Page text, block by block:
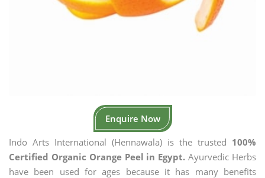
Enquire Now
Indo Arts International (Hennawala) is the trusted 100%
Certified Organic Orange Peel in Egypt. Ayurvedic Herbs
have been used for ages because it has many benefits